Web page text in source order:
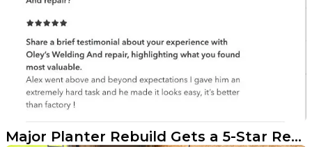
Major Planter Rebuild Gets a 5-Star Result in the Red River Valley